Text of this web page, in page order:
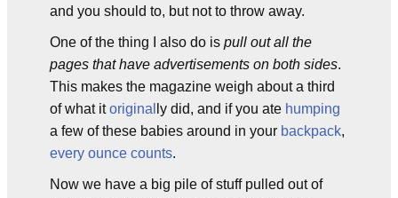
and you should to, but not to throw away.
One of the thing I also do is pull out all the
pages that have advertisements on both sides.
This makes the magazine weigh about a third
of what itoriginal ly did, and if you ate humping
a few of these babies around in your backpack,
every ounce counts.
Now we have a big pile of stuff pulled out of